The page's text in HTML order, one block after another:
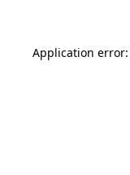
Application